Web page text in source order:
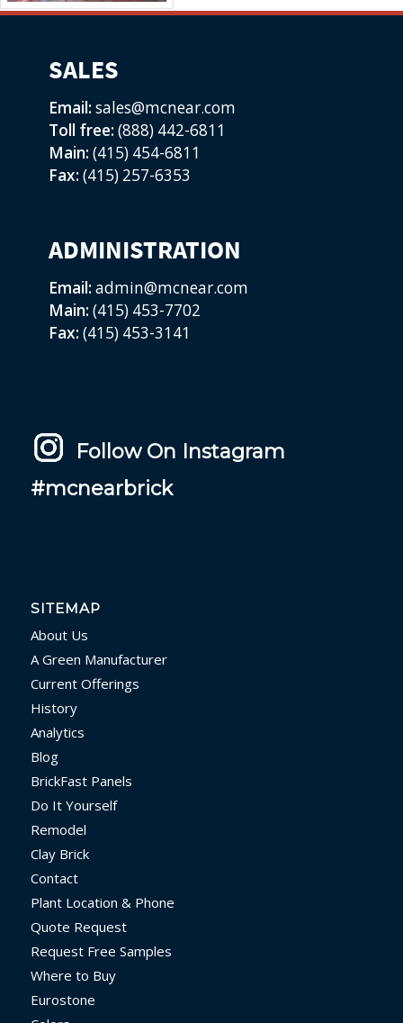
SALES
Email: sales@mcnear.com
Toll free: (888) 442-6811
Main: (415) 454-6811
Fax: (415) 257-6353
ADMINISTRATION
Email: admin@mcnear.com
Main: (415) 453-7702
Fax: (415) 453-3141
Follow On Instagram
#mcnearbrick
SITEMAP
About Us
A Green Manufacturer
Current Offerings
History
Analytics
Blog
BrickFast Panels
Do It Yourself
Remodel
Clay Brick
Contact
Plant Location & Phone
Quote Request
Request Free Samples
Where to Buy
Eurostone